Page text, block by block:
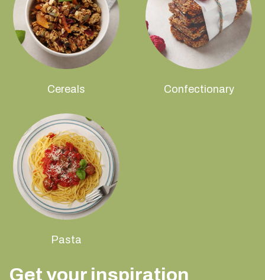
Cereals Confectionary
Pasta
Get your inspiration